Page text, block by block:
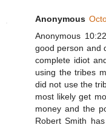
Anonymous
Anonymous
good person and
complete idiot
using the tribes
did not use the
most likely get
money and the
Robert Smith